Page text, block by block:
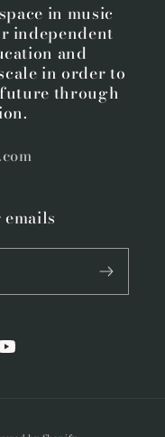
in music
independent
and
in order to
through